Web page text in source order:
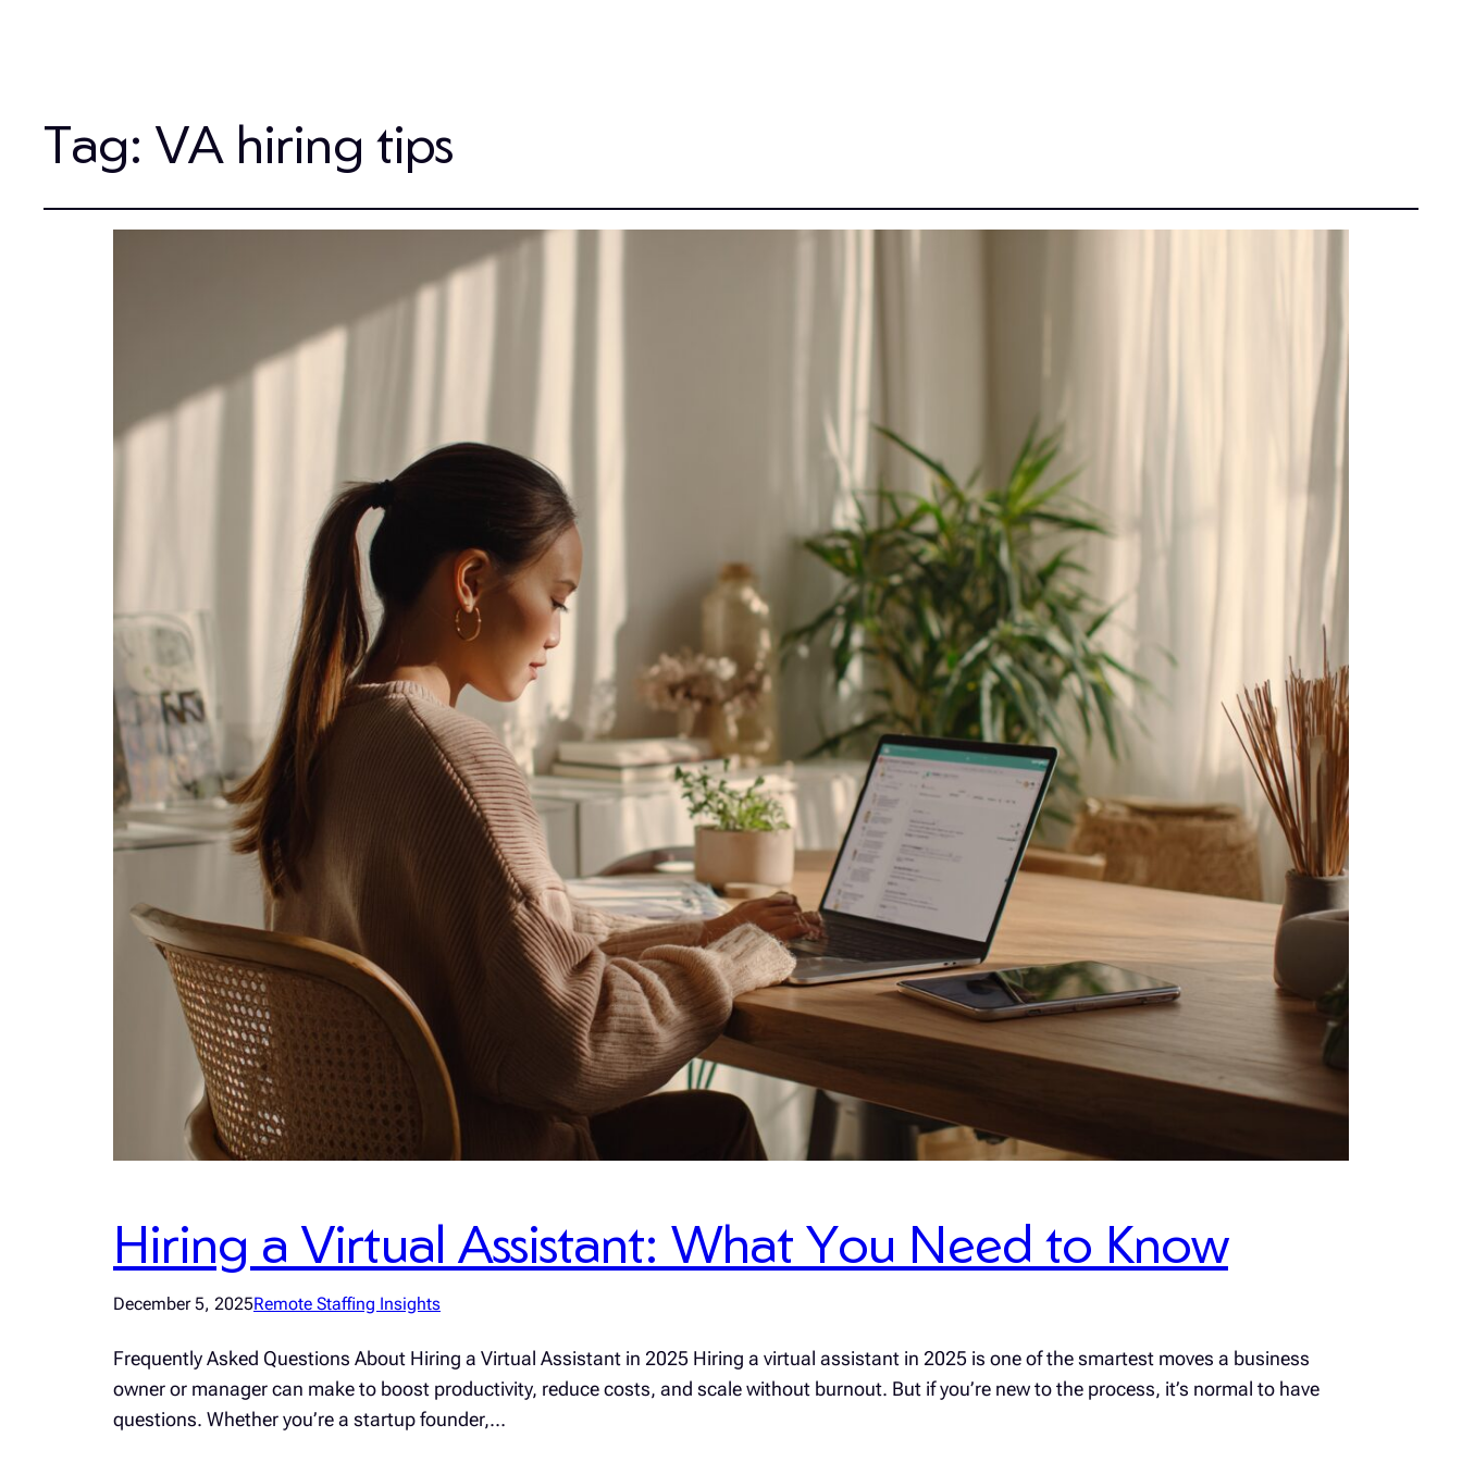
Tag:VA hiring tips
Hiring a Virtual Assistant: What You Need to Know
December 5, 2025Remote Staffing Insights
Frequently Asked Questions About Hiring a Virtual Assistant in 2025 Hiring a virtual assistant in 2025 is one of the smartest moves a business
owner or manager can make to boost productivity, reduce costs, and scale without burnout. But if you’re new to the process, it’s normal to have
questions. Whether you’re a startup founder,…